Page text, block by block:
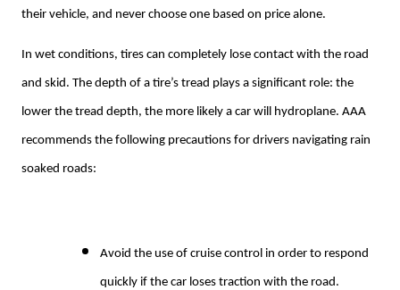
their vehicle, and never choose one based on price alone.
In wet conditions, tires can completely lose contact with the road
and skid. The depth of a tire’s tread plays a significant role: the
lower the tread depth, the more likely a car will hydroplane. AAA
recommends the following precautions for drivers navigating rain
soaked roads:
Avoid the use of cruise control in order to respond
quickly if the car loses traction with the road.